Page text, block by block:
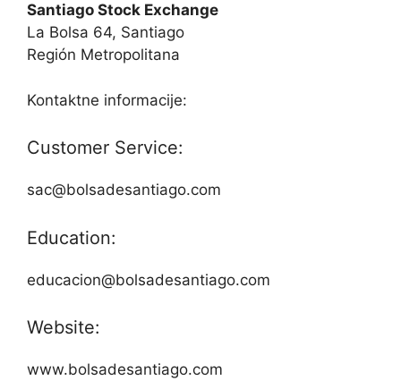
Santiago Stock Exchange
La Bolsa 64, Santiago
Región Metropolitana
Kontaktne informacije:
Customer Service:
sac@bolsadesantiago.com
Education:
educacion@bolsadesantiago.com
Website:
www.bolsadesantiago.com